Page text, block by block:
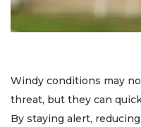
Windy conditions may
threat, but they can
By staying alert,